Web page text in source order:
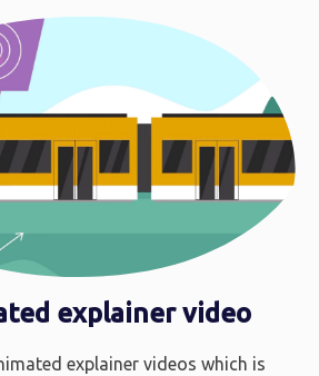
explainer video
explainer videos which is